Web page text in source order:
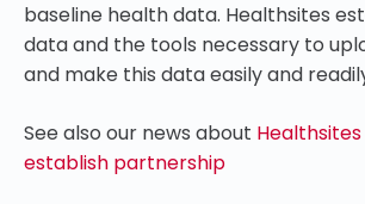
baseline health data. Healthsites
data and the tools necessary to
and make this data easily and
See also our news about Healthsites
establish partnership